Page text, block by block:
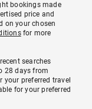
bookings made
price and
on your chosen
for more
searches
28 days from
preferred travel
for your preferred